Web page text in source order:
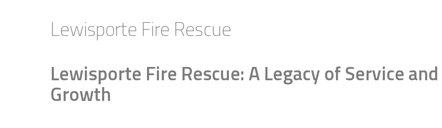
Lewisporte Fire Rescue
Lewisporte Fire Rescue: A Legacy of Service and
Growth